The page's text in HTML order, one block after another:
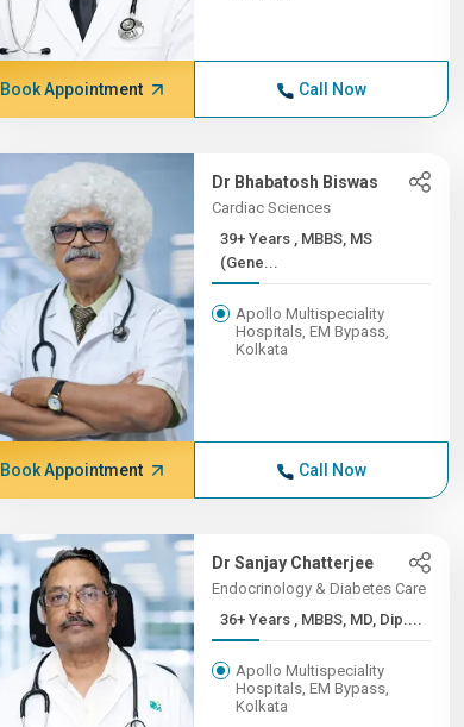
Book Appointment Call Now
Dr Bhabatosh Biswas
Cardiac Sciences
39+ Years , MBBS, MS
(Gene...
Apollo Multispeciality
Hospitals, EM Bypass,
Kolkata
Book Appointment Call Now
Dr Sanjay Chatterjee
Endocrinology & Diabetes Care
36+ Years , MBBS, MD, Dip....
Apollo Multispeciality
Hospitals, EM Bypass,
Kolkata